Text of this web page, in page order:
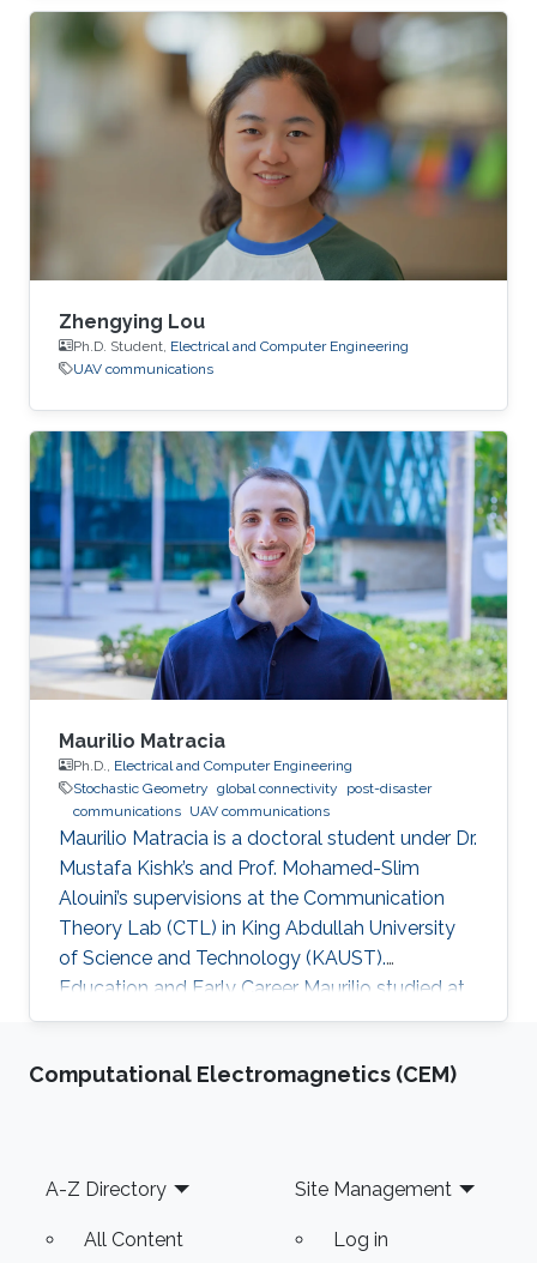
Zhengying Lou
Ph.D. Student, Electrical and Computer Engineering
UAV communications
Maurilio Matracia
Ph.D., Electrical and Computer Engineering
Stochastic Geometry global connectivity
post-disaster
communications UAV communications
Maurilio Matracia is a doctoral student under Dr.
Mustafa Kishk’s and Prof. Mohamed-Slim
Alouini’s supervisions at the Communication
Theory Lab (CTL) in King Abdullah University
of Science and Technology (KAUST).
Education and Early Career Maurilio studied at
the University of Palermo (Italy), where he
Energy Engineering (2017) and Electrical
homogeneity on the design of grounding
systems. His master thesis based on
Computational Electromagnetics (CEM)
Footer
A-Z Directory
All Content
Site Management
Log in